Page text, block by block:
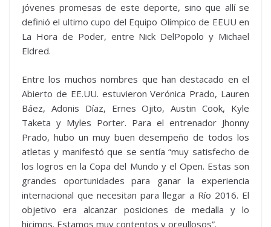
jóvenes promesas de este deporte, sino que allí se
definió el ultimo cupo del Equipo Olímpico de EEUU en
La Hora de Poder, entre Nick DelPopolo y Michael
Eldred.
Entre los muchos nombres que han destacado en el
Abierto de EE.UU. estuvieron Verónica Prado, Lauren
Báez, Adonis Díaz, Ernes Ojito, Austin Cook, Kyle
Taketa y Myles Porter. Para el entrenador Jhonny
Prado, hubo un muy buen desempeño de todos los
atletas y manifestó que se sentía “muy satisfecho de
los logros en la Copa del Mundo y el Open. Estas son
grandes oportunidades para ganar la experiencia
internacional que necesitan para llegar a Río 2016. El
objetivo era alcanzar posiciones de medalla y lo
hicimos. Estamos muy contentos y orgullosos”.